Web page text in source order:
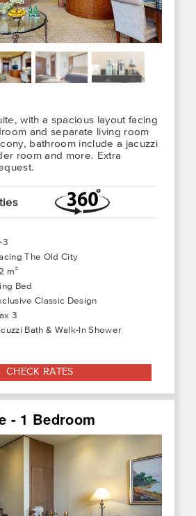
with a spacious layout facing
and separate living room
bathroom include a jacuzzi
room and more. Extra
3
The Old City
m²
Bed
Classic Design
3
Bath & Walk-In Shower
CHECK RATES
- 1 Bedroom